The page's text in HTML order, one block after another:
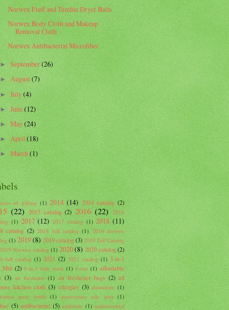
Norwex Fluff and Tumble Dryer Balls
Norwex Body Cloth and Makeup
Removal Cloth
Norwex Antibacterial Microfiber
September(26)
August(7)
July(4)
►June(12)
►May(24)
►April(18)
►March(1)
of gifting (1) 2014 (14) 2014 catalog (2)
(22) 2015 catalog (2) 2016 (22) 2016
(1) 2017 (12) 2017 catalog (1) 2018 (11)
catalog (2) 2018 fall catalog (1) 2018 norwex
(1) 2019(8)2019 catalog(3) 2019 Fall Catalog
2019 Norwex catalog (1) 2020(8) 2020 catalog (2)
fall catalog (1) 2021 (2) 2021 catalog (1) 3-in-1
Mitt (2) 4-in-1 kids wash (1) 4-star (1) affordable
(3) air freshener (1) air freshener bags (2) all
kitchen cloth (3) allergies (3) aluminum (1)
spray bottle (1) anniversary sale. june (1)
(5) antibacterial (5) antibiotic (1) antimicrobial